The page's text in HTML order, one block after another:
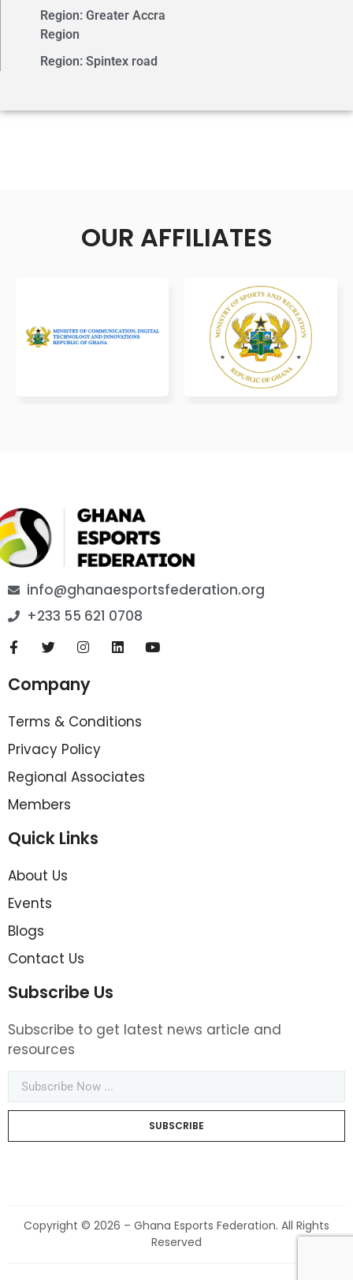
Region: Greater Accra
Region
Region: Spintex road
OUR AFFILIATES
info@ghanaesportsfederation.org
+233 55 621 0708
Company
Terms & Conditions
Privacy Policy
Regional Associates
Members
Quick Links
About Us
Events
Blogs
Contact Us
Subscribe Us
Subscribe to get latest news article and
resources
SUBSCRIBE
Copyright © 2026 – Ghana Esports Federation. All Rights
Reserved